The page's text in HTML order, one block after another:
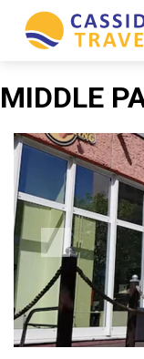
Call Us
Contact
Us
MIDDLE